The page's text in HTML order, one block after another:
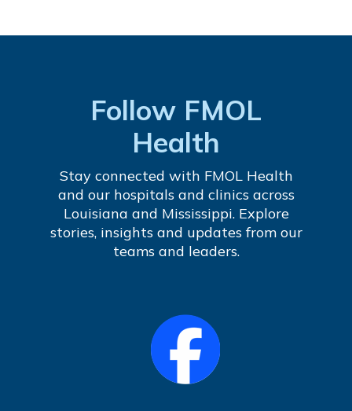
Follow FMOL
Health
Stay connected with FMOL Health
and our hospitals and clinics across
Louisiana and Mississippi. Explore
stories, insights and updates from our
teams and leaders.